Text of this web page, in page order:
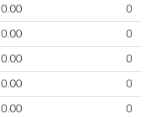
0.00
0
0.00
0
0.00
0
0.00
0
0.00
0